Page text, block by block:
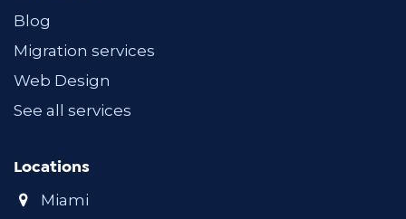
Blog
Migration services
Web Design
See all services
Locations
Miami